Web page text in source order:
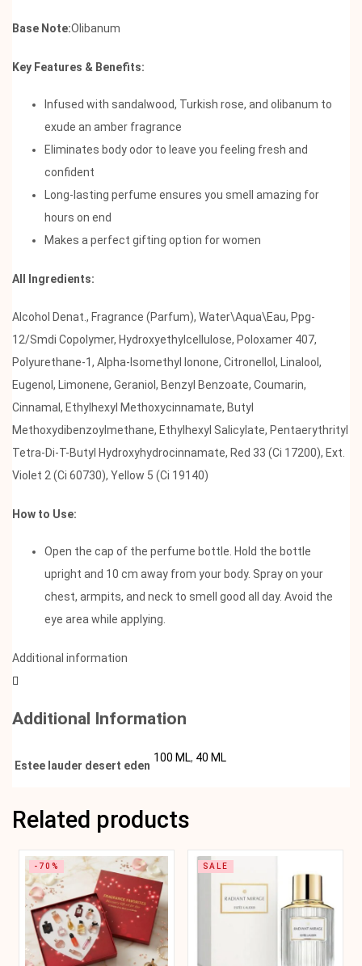
Base Note:Olibanum
Key Features & Benefits:
Infused with sandalwood, Turkish rose, and olibanum to
exude an amber fragrance
Eliminates body odor to leave you feeling fresh and
confident
Long-lasting perfume ensures you smell amazing for
hours on end
Makes a perfect gifting option for women
All Ingredients:
Alcohol Denat., Fragrance (Parfum), Water\Aqua\Eau, Ppg-
12/Smdi Copolymer, Hydroxyethylcellulose, Poloxamer 407,
Polyurethane-1, Alpha-Isomethyl Ionone, Citronellol, Linalool,
Eugenol, Limonene, Geraniol, Benzyl Benzoate, Coumarin,
Cinnamal, Ethylhexyl Methoxycinnamate, Butyl
Methoxydibenzoylmethane, Ethylhexyl Salicylate, Pentaerythrityl
Tetra-Di-T-Butyl Hydroxyhydrocinnamate, Red 33 (Ci 17200), Ext.
Violet 2 (Ci 60730), Yellow 5 (Ci 19140)
How to Use:
Open the cap of the perfume bottle. Hold the bottle
upright and 10 cm away from your body. Spray on your
chest, armpits, and neck to smell good all day. Avoid the
eye area while applying.
Additional information
Additional Information
Estee lauder desert eden
100 ML, 40 ML
Related products
-70% SALE